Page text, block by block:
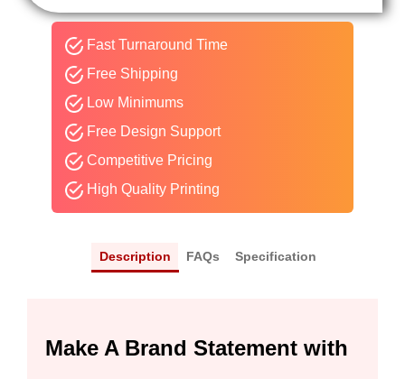
Fast Turnaround Time
Free Shipping
Low Minimums
Free Design Support
Competitive Pricing
High Quality Printing
Description FAQs Specification
Make A Brand Statement with